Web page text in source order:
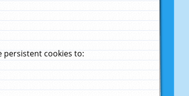
persistent cookies to: